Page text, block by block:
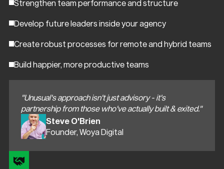
Strengthen team performance and structure
Develop future leaders inside your agency
Create robust processes for remote and hybrid teams
Build happier, more productive teams
"Unusual's approach isn't just advisory - it's
partnership from those who've actually built & exited."
Steve O'Brien
Founder, Woya Digital